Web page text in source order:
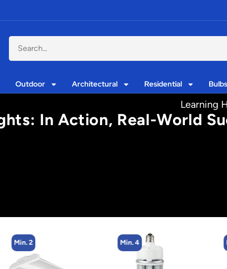
Outdoor Architectural Residential Bulbs
Learning
In Action, Real-World
Min. 2 Min. 4